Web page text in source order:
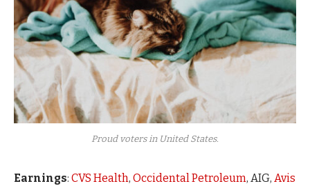
Proud voters in United States.
Earnings: CVS Health, Occidental Petroleum, AIG, Avis